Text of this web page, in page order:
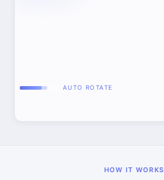
AUTO ROTATE
HOW IT WORKS